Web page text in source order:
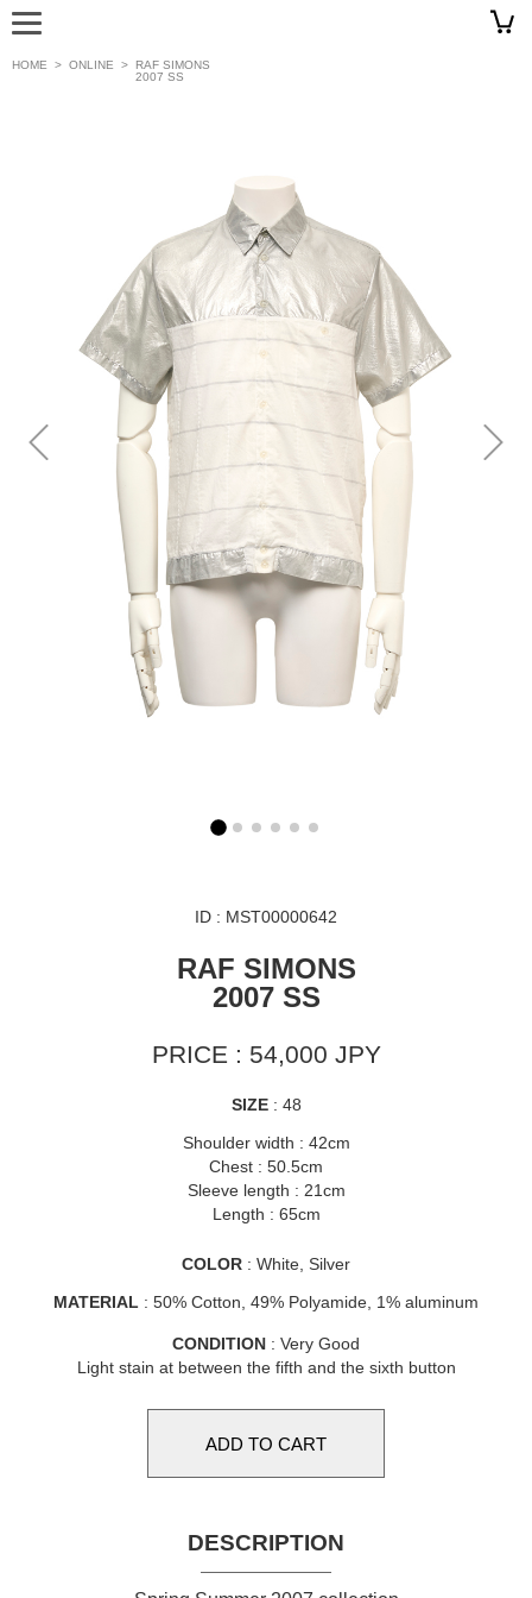
HOME > ONLINE > RAF SIMONS
2007 SS
ID : MST00000642
RAF SIMONS
2007 SS
PRICE : 54,000 JPY
SIZE: 48
Shoulder width : 42cm
Chest : 50.5cm
Sleeve length : 21cm
Length : 65cm
COLOR : White, Silver
MATERIAL : 50% Cotton, 49% Polyamide, 1% aluminum
CONDITION : Very Good
Light stain at between the fifth and the sixth button
DESCRIPTION